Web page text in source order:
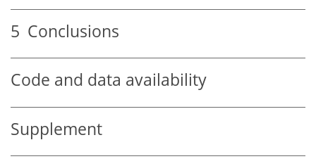
5 Conclusions
Code and data availability
Supplement